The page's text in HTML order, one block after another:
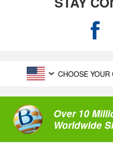
CHOOSE
Over 10
Worldwide